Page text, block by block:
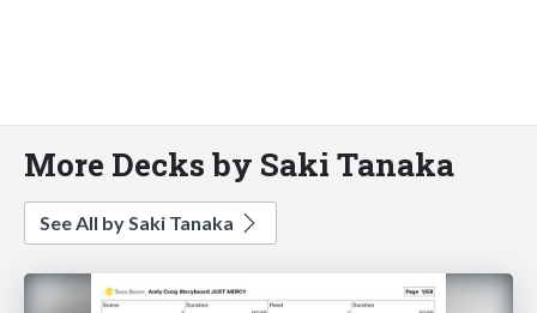
More Decks by Saki Tanaka
See All by Saki Tanaka